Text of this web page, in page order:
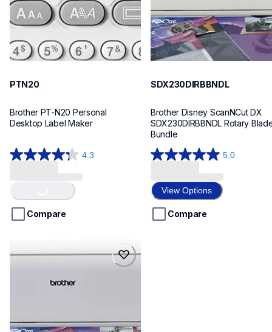
PTN20
Brother PT-N20 Personal
Desktop Label Maker
4.3
4.3
5
stars.
Loading...
Compare
SDX230DIRBBNDL
Brother Disney ScanNCut DX
SDX230DIRBBNDL Rotary
Bundle
5.0
5.0
of
5
stars.
View Options
Compare
sdx85srbbndl